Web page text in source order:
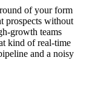
of your form
prospects without
growth teams
kind of real-time
and a noisy